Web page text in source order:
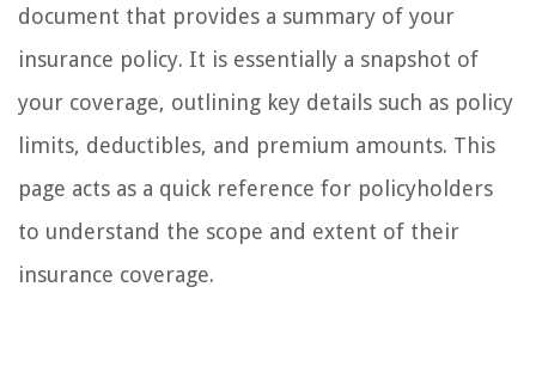
document that provides a summary of your
insurance policy. It is essentially a snapshot of
your coverage, outlining key details such as policy
limits, deductibles, and premium amounts. This
page acts as a quick reference for policyholders
to understand the scope and extent of their
insurance coverage.